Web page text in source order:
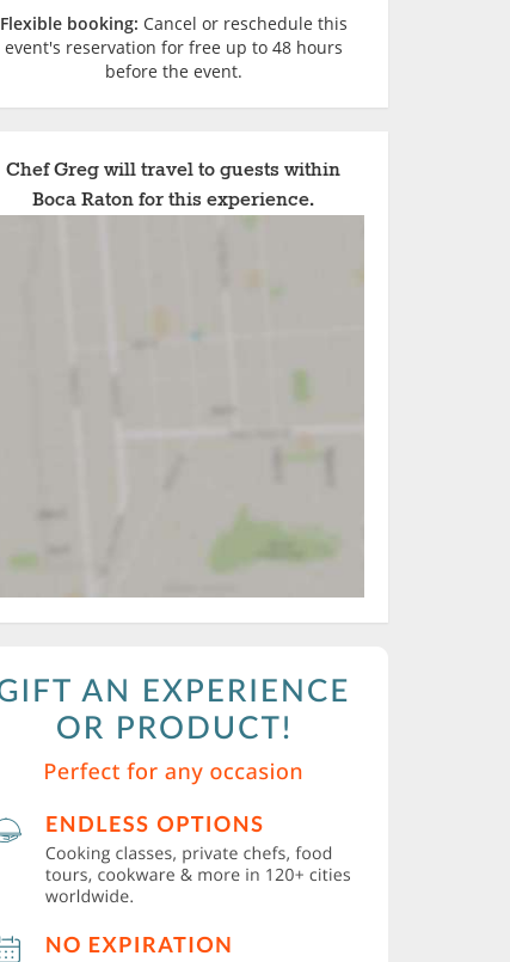
Flexible booking: Cancel or reschedule this
event's reservation for free up to 48 hours
before the event.
Chef Greg will travel to guests within
Boca Raton for this experience.